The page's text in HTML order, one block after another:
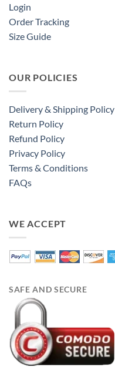
Login
Order Tracking
Size Guide
OUR POLICIES
Delivery & Shipping Policy
Return Policy
Refund Policy
Privacy Policy
Terms & Conditions
FAQs
WE ACCEPT
SAFE AND SECURE